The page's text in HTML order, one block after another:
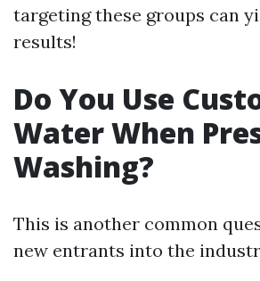
targeting these groups can
results!
Do You Use
Water When
Washing?
This is another common
new entrants into the